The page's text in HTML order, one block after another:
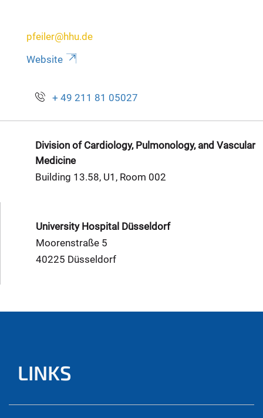
pfeiler@hhu.de
Website
+ 49 211 81 05027
Division of Cardiology, Pulmonology, and Vascular
Medicine
Building 13.58, U1, Room 002
University Hospital Düsseldorf
Moorenstraße 5
40225 Düsseldorf
LINKS